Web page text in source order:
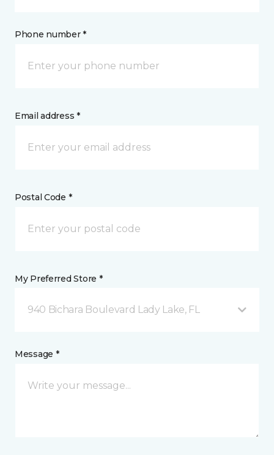
Phone number *
Email address *
Postal Code *
My Preferred Store *
940 Bichara Boulevard Lady Lake, FL
Message *